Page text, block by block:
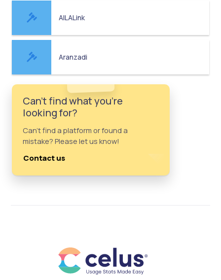
AILALink
Aranzadi
Can't find what you're
looking for?
Can't find a platform or found a
mistake? Please let us know!
Contact us